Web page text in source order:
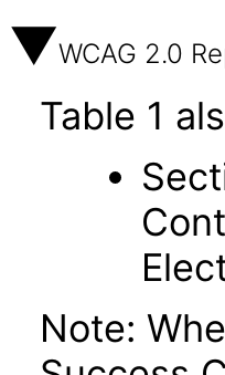
WCAG 2.0
Table 1
Note: